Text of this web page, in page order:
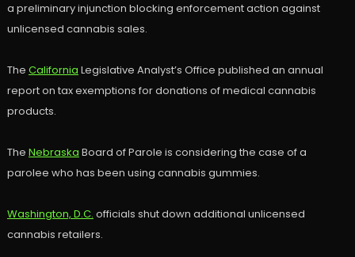
a preliminary injunction blocking enforcement action against
unlicensed cannabis sales.
The California Legislative Analyst’s Office published an annual
report on tax exemptions for donations of medical cannabis
products.
The Nebraska Board of Parole is considering the case of a
parolee who has been using cannabis gummies.
Washington, D.C. officials shut down additional unlicensed
cannabis retailers.